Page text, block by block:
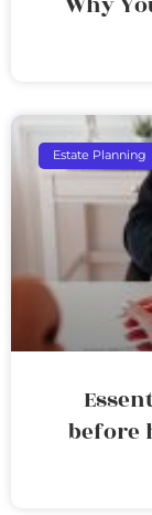
Estate Planning
before